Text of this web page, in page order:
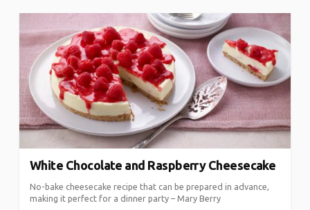
White Chocolate and Raspberry Cheesecake
No-bake cheesecake recipe that can be prepared in advance,
making it perfect for a dinner party – Mary Berry